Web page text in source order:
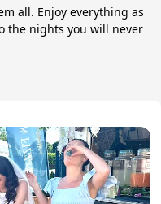
all. Enjoy everything as
the nights you will never